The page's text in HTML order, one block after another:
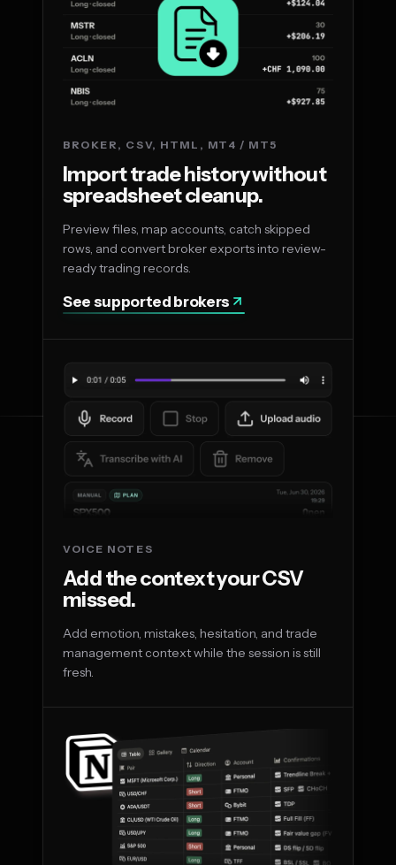
BROKER, CSV, HTML, MT4 / MT5
Import trade history without
spreadsheet cleanup.
Preview files, map accounts, catch skipped
rows, and convert broker exports into review-
ready trading records.
See supported brokers
VOICE NOTES
Add the context your CSV
missed.
Add emotion, mistakes, hesitation, and trade
management context while the session is still
fresh.